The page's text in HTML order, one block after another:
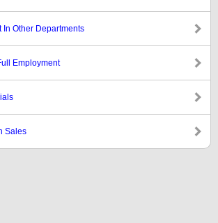
In Other Departments
Employment
Sales